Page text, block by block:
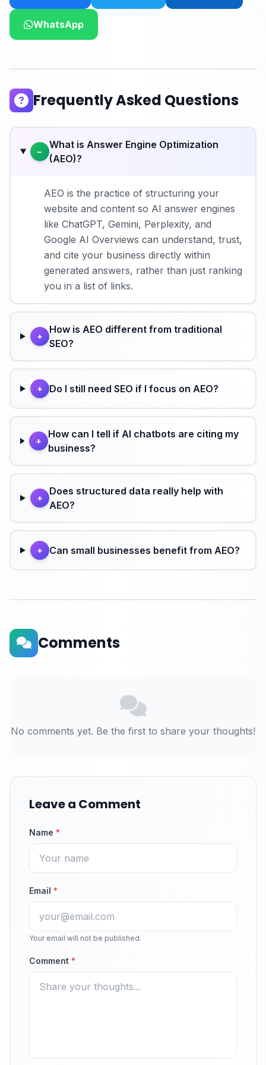
WhatsApp
Frequently Asked Questions
−
What is Answer Engine Optimization
(AEO)?
AEO is the practice of structuring your
website and content so AI answer engines
like ChatGPT, Gemini, Perplexity, and
Google AI Overviews can understand, trust,
and cite your business directly within
generated answers, rather than just ranking
you in a list of links.
+
How is AEO different from traditional
SEO?
+ Do I still need SEO if I focus on AEO?
+
How can I tell if AI chatbots are citing my
business?
+
Does structured data really help with
AEO?
+ Can small businesses benefit from AEO?
Comments
No comments yet. Be the first to share your thoughts!
Leave a Comment
Name *
Email *
Your email will not be published.
Comment *